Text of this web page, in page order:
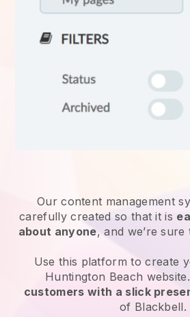
Our content management
carefully created so that it is
about anyone, and we’re
Use this platform to create
Huntington Beach website.
customers with a slick
of Blackbell.